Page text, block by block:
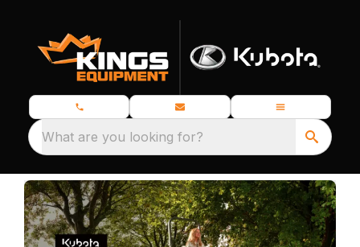
What are you looking for?